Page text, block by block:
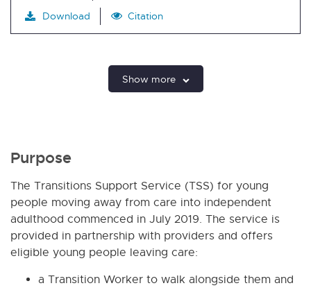
Download
Citation
Show more
Purpose
The Transitions Support Service (TSS) for young
people moving away from care into independent
adulthood commenced in July 2019. The service is
provided in partnership with providers and offers
eligible young people leaving care:
a Transition Worker to walk alongside them and